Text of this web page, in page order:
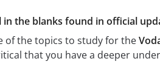
the blanks found in official
of the topics to study for the
that you have a deeper